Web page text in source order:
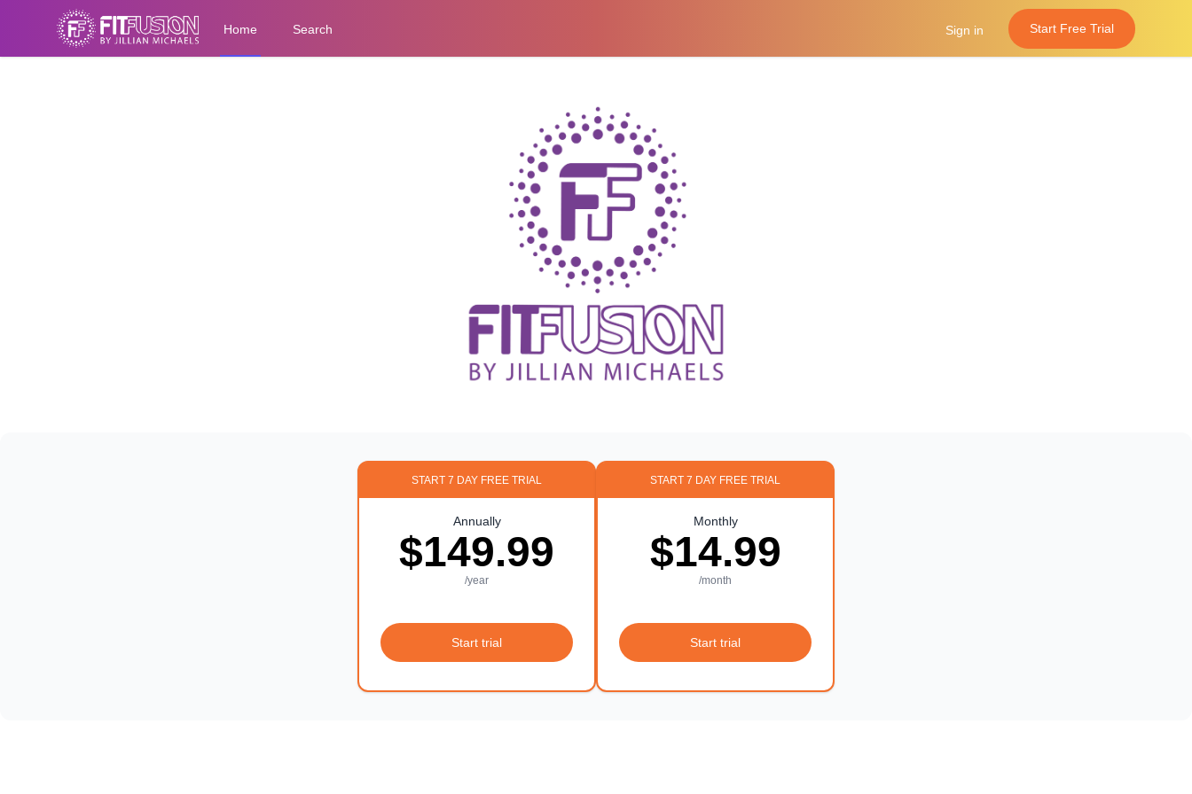
Home Search Sign in Start Free Trial
START 7 DAY FREE TRIAL
Annually
$149.99
/year
Start trial
START 7 DAY FREE TRIAL
Monthly
$14.99
/month
Start trial